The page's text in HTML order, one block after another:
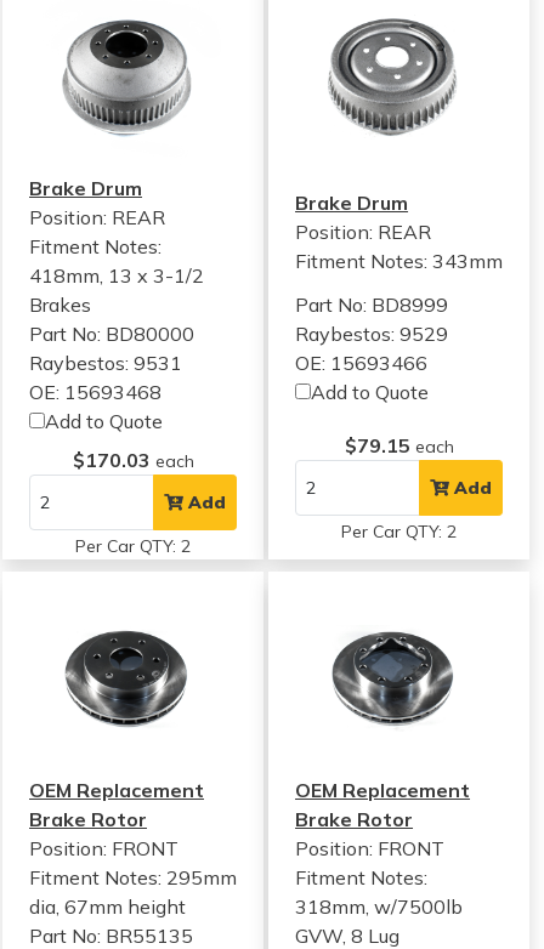
Brake Drum
Position: REAR
Fitment Notes:
418mm, 13 x 3-1/2
Brakes
Part No: BD80000
Raybestos: 9531
OE: 15693468
Add to Quote
$170.03 each
Add
Per Car QTY: 2
Brake Drum
Position: REAR
Fitment Notes:343mm
Part No: BD8999
Raybestos: 9529
OE: 15693466
Add to Quote
$79.15 each
Add
Per Car QTY: 2
OEM Replacement
Brake Rotor
Position: FRONT
Fitment Notes: 295mm
dia, 67mm height
Part No: BR55135
OEM Replacement
Brake Rotor
Position: FRONT
Fitment Notes:
318mm, w/7500lb
GVW, 8 Lug